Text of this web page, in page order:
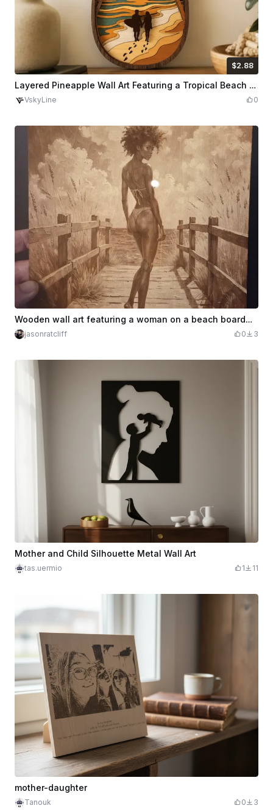
$2.88
$2.88
Credits288Layered Pineapple Wall Art Featuring a Tropical Beach Sunset Scene
VskyLine 0
Wooden wall art featuring a woman on a beach boardwalk
jasonratcliff 0 3
Mother and Child Silhouette Metal Wall Art
tas.uermio 1 11
mother-daughter
Tanouk 0 3